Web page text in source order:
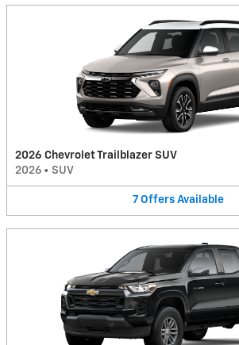
2026 Chevrolet Trailblazer SUV
2026 • SUV
7 Offers Available